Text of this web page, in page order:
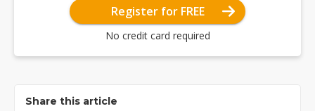
Register for FREE
No credit card required
Share this article